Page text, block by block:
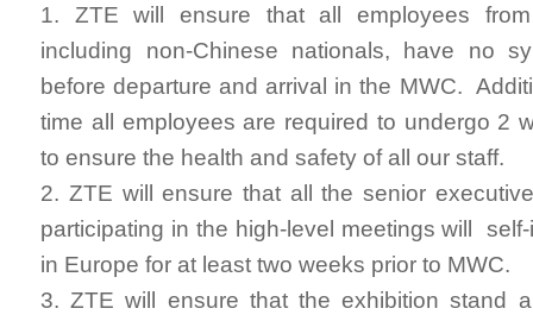
1. ZTE will ensure that all employees
including non-Chinese nationals, have no
before departure and arrival in the MWC.
time all employees are required to undergo 2
to ensure the health and safety of all our staff.
2. ZTE will ensure that all the senior
participating in the high-level meetings will
in Europe for at least two weeks prior to MWC.
3. ZTE will ensure that the exhibition stand